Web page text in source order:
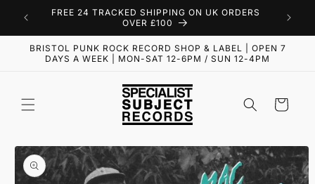
Skip to
content
FREE 24 TRACKED SHIPPING ON UK ORDERS
OVER £100
BRISTOL PUNK ROCK RECORD SHOP & LABEL | OPEN 7
DAYS A WEEK | MON-SAT 12-6PM / SUN 12-4PM
Cart
Skip to
product
information